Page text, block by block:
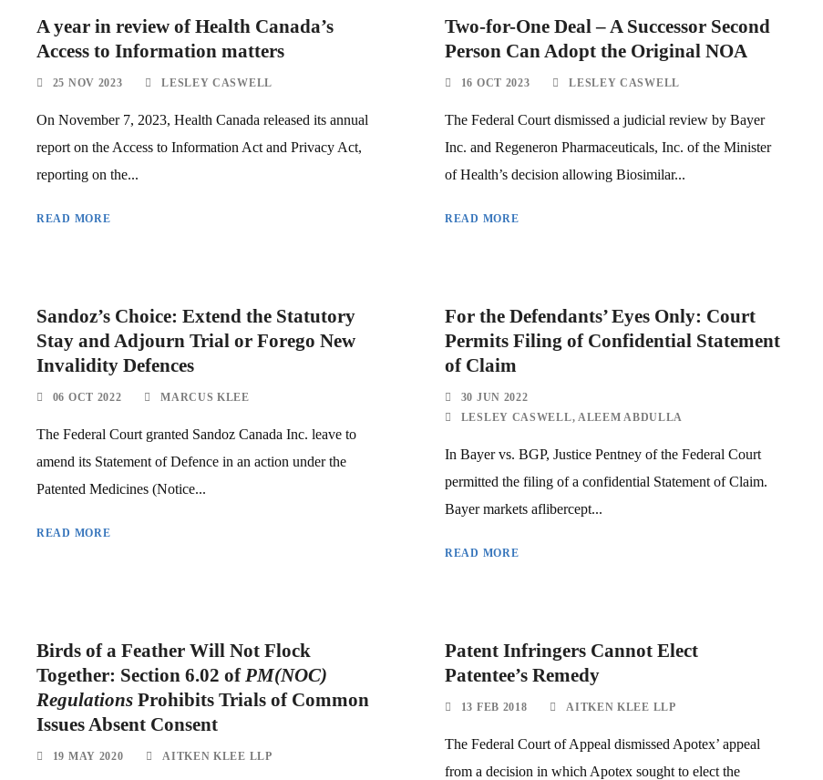
A year in review of Health Canada’s
Access to Information matters
25 NOV 2023 LESLEY CASWELL
On November 7, 2023, Health Canada released its annual
report on the Access to Information Act and Privacy Act,
reporting on the...
READ MORE
Two-for-One Deal – A Successor Second
Person Can Adopt the Original NOA
16 OCT 2023 LESLEY CASWELL
The Federal Court dismissed a judicial review by Bayer
Inc. and Regeneron Pharmaceuticals, Inc. of the Minister
of Health’s decision allowing Biosimilar...
READ MORE
Sandoz’s Choice: Extend the Statutory
Stay and Adjourn Trial or Forego New
Invalidity Defences
06 OCT 2022 MARCUS KLEE
The Federal Court granted Sandoz Canada Inc. leave to
amend its Statement of Defence in an action under the
Patented Medicines (Notice...
READ MORE
For the Defendants’ Eyes Only: Court
Permits Filing of Confidential Statement
of Claim
30 JUN 2022
LESLEY CASWELL, ALEEM ABDULLA
In Bayer vs. BGP, Justice Pentney of the Federal Court
permitted the filing of a confidential Statement of Claim.
Bayer markets aflibercept...
READ MORE
Birds of a Feather Will Not Flock
Together: Section 6.02 ofPM(NOC)
Regulations Prohibits Trials of Common
Issues Absent Consent
19 MAY 2020 AITKEN KLEE LLP
Patent Infringers Cannot Elect
Patentee’s Remedy
13 FEB 2018 AITKEN KLEE LLP
The Federal Court of Appeal dismissed Apotex’ appeal
from a decision in which Apotex sought to elect the